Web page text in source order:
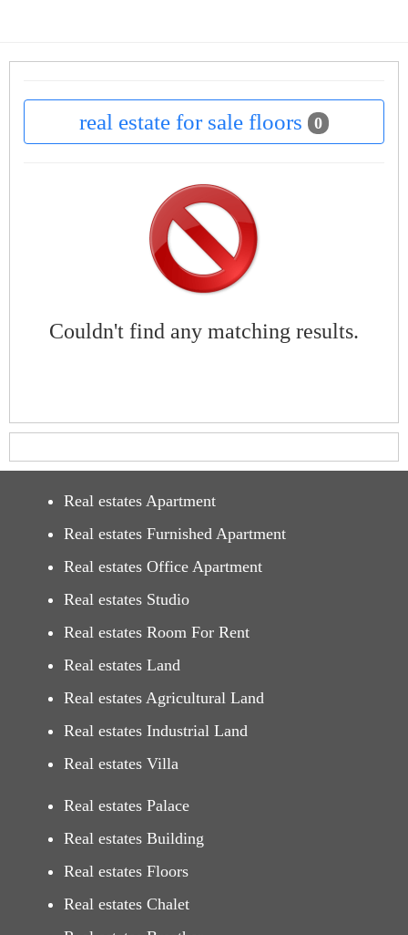
real estate for sale floors 0
Couldn't find any matching results.
Real estates Apartment
Real estates Furnished Apartment
Real estates Office Apartment
Real estates Studio
Real estates Room For Rent
Real estates Land
Real estates Agricultural Land
Real estates Industrial Land
Real estates Villa
Real estates Palace
Real estates Building
Real estates Floors
Real estates Chalet